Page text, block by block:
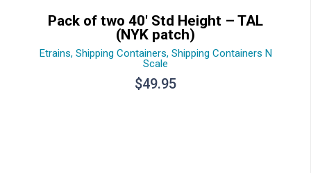
Pack of two 40′ Std Height – TAL
(NYK patch)
Etrains, Shipping Containers, Shipping Containers N
Scale
$49.95